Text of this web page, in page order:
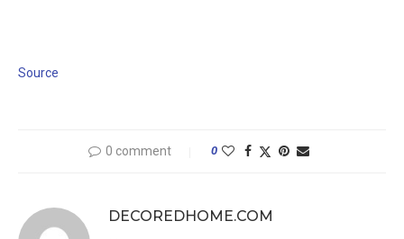
Source
0 comment 0
DECOREDHOME.COM